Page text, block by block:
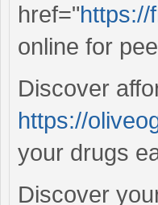
href="https://
online for
Discover
https://
your drugs
Discover